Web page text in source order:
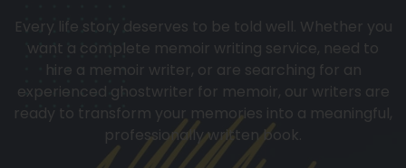
Every life story deserves to be told well. Whether you
want a complete memoir writing service, need to
hire a memoir writer, or are searching for an
experienced ghostwriter for memoir, our writers are
ready to transform your memories into a meaningful,
professionally written book.